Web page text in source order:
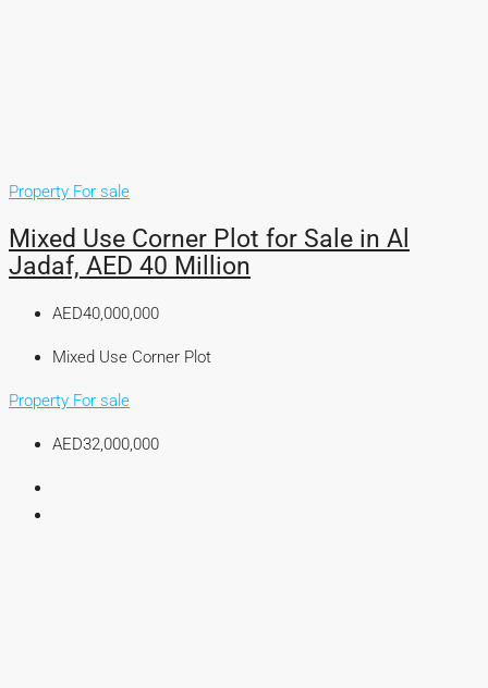
Property For sale
Mixed Use Corner Plot for Sale in Al
Jadaf, AED 40 Million
AED40,000,000
Mixed Use Corner Plot
Property For sale
AED32,000,000